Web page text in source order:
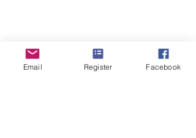
Email Register Facebook